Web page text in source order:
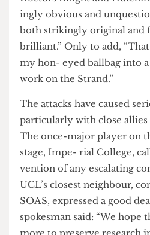
their ex- periments
Professor Burt Burl-
of Fusion Technology
Doctors Knight and
ingly obvious and
brilliant.” Only to add,
my hon- eyed ballbag into
work on the Strand.”
The attacks have caused
particularly with close
The once-major player
stage, Impe- rial College,